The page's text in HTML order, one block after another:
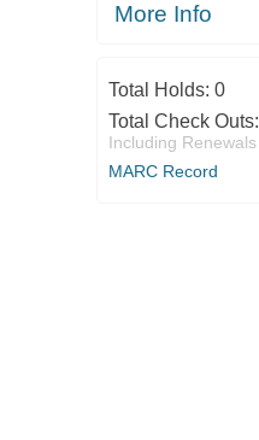
More Info
Total Holds: 0
Total Check Outs:
Including Renewals
MARC Record